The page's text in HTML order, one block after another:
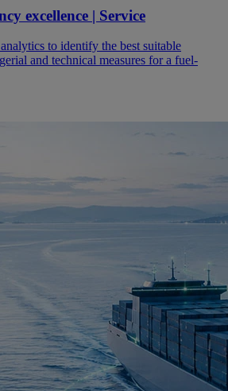
excellence | Service
to identify the best suitable
and technical measures for a fuel-